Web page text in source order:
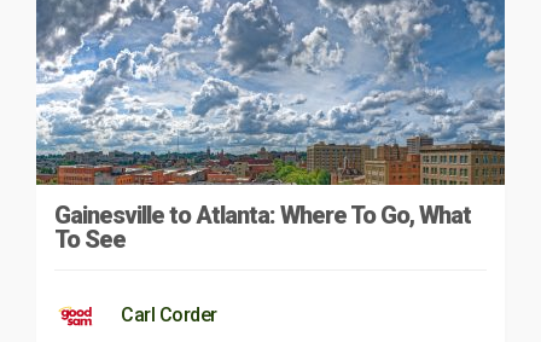
Gainesville to Atlanta: Where To Go, What
To See
Carl Corder